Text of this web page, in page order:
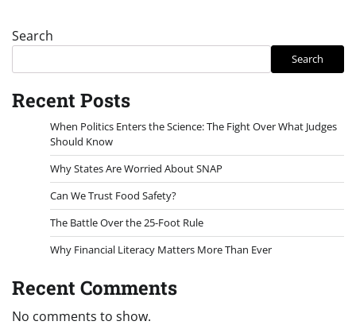
Search
Search
Recent Posts
When Politics Enters the Science: The Fight Over What Judges
Should Know
Why States Are Worried About SNAP
Can We Trust Food Safety?
The Battle Over the 25-Foot Rule
Why Financial Literacy Matters More Than Ever
Recent Comments
No comments to show.